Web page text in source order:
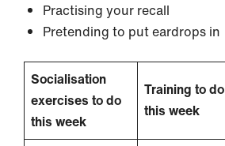
Practising your recall
Pretending to put eardrops in
Socialisation
exercises to do
this week
Training to do
this week